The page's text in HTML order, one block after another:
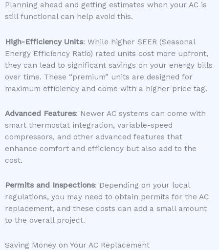
Planning ahead and getting estimates when your AC is
still functional can help avoid this.
High-Efficiency Units: While higher SEER (Seasonal
Energy Efficiency Ratio) rated units cost more upfront,
they can lead to significant savings on your energy bills
over time. These “premium” units are designed for
maximum efficiency and come with a higher price tag.
Advanced Features: Newer AC systems can come with
smart thermostat integration, variable-speed
compressors, and other advanced features that
enhance comfort and efficiency but also add to the
cost.
Permits and Inspections: Depending on your local
regulations, you may need to obtain permits for the AC
replacement, and these costs can add a small amount
to the overall project.
Saving Money on Your AC Replacement